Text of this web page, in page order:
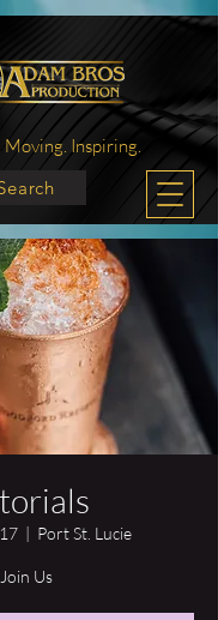
Moving. Inspiring.
  |
Port St. Lucie
Join Us